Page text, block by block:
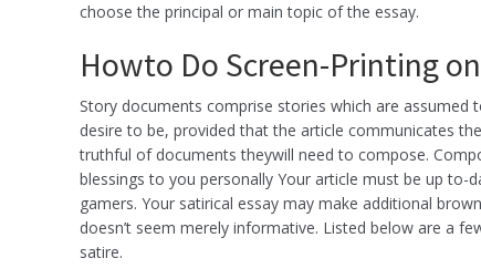
choose the principal or main topic of the essay.
Howto Do Screen-Printing
Story documents comprise stories which are assumed
desire to be, provided that the article communicates
truthful of documents theywill need to compose.
blessings to you personally Your article must be up
gamers. Your satirical essay may make additional
doesn’t seem merely informative. Listed below are a
satire.